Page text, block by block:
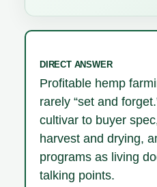
DIRECT ANSWER
Profitable hemp
rarely “set and
cultivar to buyer
harvest and drying,
programs as living
talking points.